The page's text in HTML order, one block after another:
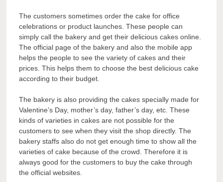
The customers sometimes order the cake for office
celebrations or product launches. These people can
simply call the bakery and get their delicious cakes online.
The official page of the bakery and also the mobile app
helps the people to see the variety of cakes and their
prices. This helps them to choose the best delicious cake
according to their budget.
The bakery is also providing the cakes specially made for
Valentine’s Day, mother’s day, father’s day, etc. These
kinds of varieties in cakes are not possible for the
customers to see when they visit the shop directly. The
bakery staffs also do not get enough time to show all the
varieties of cake because of the crowd. Therefore it is
always good for the customers to buy the cake through
the official websites.